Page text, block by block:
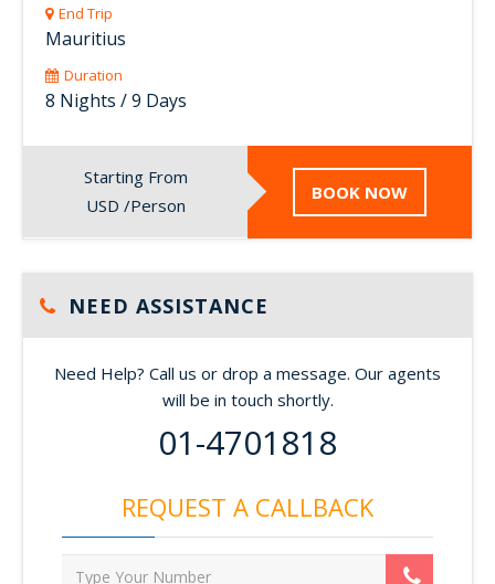
End Trip
Mauritius
Duration
8 Nights / 9 Days
Starting From
USD /Person
BOOK NOW
NEED ASSISTANCE
Need Help? Call us or drop a message. Our agents
will be in touch shortly.
01-4701818
REQUEST A CALLBACK